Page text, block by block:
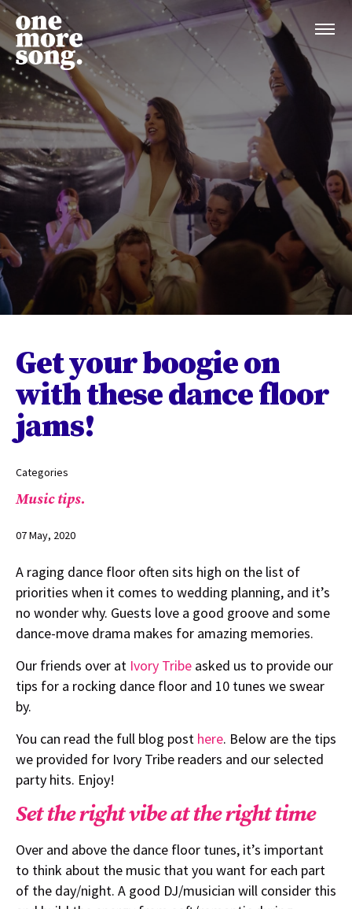
Get your boogie on
with these dance floor
jams!
Categories
Music tips.
07 May, 2020
A raging dance floor often sits high on the list of
priorities when it comes to wedding planning, and it’s
no wonder why. Guests love a good groove and some
dance-move drama makes for amazing memories.
Our friends over at Ivory Tribe asked us to provide our
tips for a rocking dance floor and 10 tunes we swear
by.
You can read the full blog post here. Below are the tips
we provided for Ivory Tribe readers and our selected
party hits. Enjoy!
Set the right vibe at the right time
Over and above the dance floor tunes, it’s important
to think about the music that you want for each part
of the day/night. A good DJ/musician will consider this